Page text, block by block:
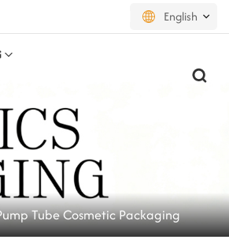
English
русский
español
português
Tube Cosmetic Packaging